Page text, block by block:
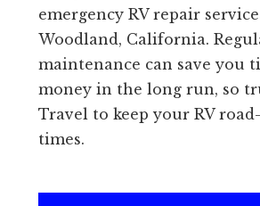
emergency RV repair
Woodland, California.
maintenance can save you
money in the long run, so
Travel to keep your RV
times.